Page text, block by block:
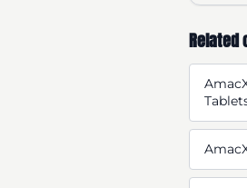
Related